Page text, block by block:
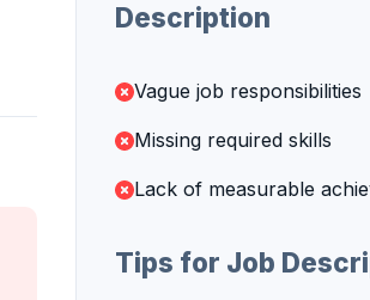
Description
Vague job responsibilities
Missing required skills
Lack of measurable
Tips for Job